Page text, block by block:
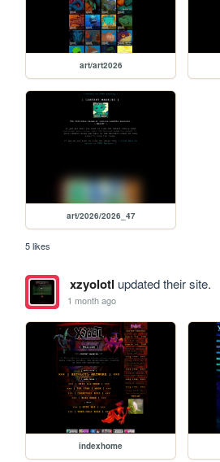
art/art2026
art/2026/2026_47
5 likes
xzyolotl updated their site.
1 month ago
indexhome